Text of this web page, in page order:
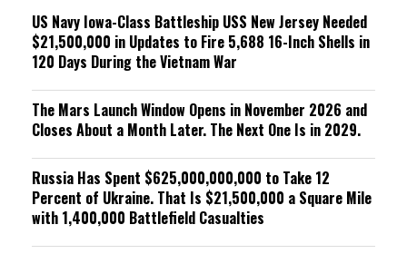
US Navy Iowa-Class Battleship USS New Jersey Needed
$21,500,000 in Updates to Fire 5,688 16-Inch Shells in
120 Days During the Vietnam War
The Mars Launch Window Opens in November 2026 and
Closes About a Month Later. The Next One Is in 2029.
Russia Has Spent $625,000,000,000 to Take 12
Percent of Ukraine. That Is $21,500,000 a Square Mile
with 1,400,000 Battlefield Casualties